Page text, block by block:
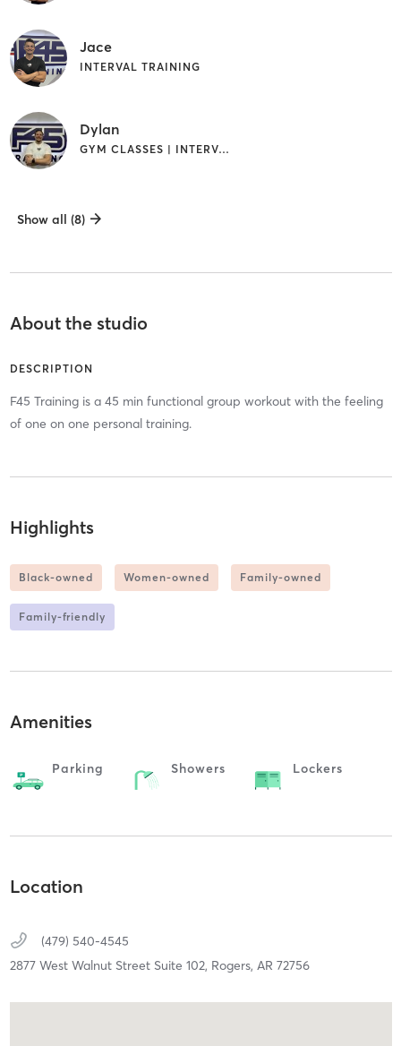
Jace
INTERVAL TRAINING
Dylan
GYM CLASSES | INTERVAL TRAINING
Show all (8)
About the studio
DESCRIPTION
F45 Training is a 45 min functional group workout with the feeling
of one on one personal training.
Highlights
Black-owned Women-owned Family-owned
Family-friendly
Amenities
Parking Showers Lockers
Location
(479) 540-4545
2877 West Walnut Street Suite 102, Rogers, AR 72756